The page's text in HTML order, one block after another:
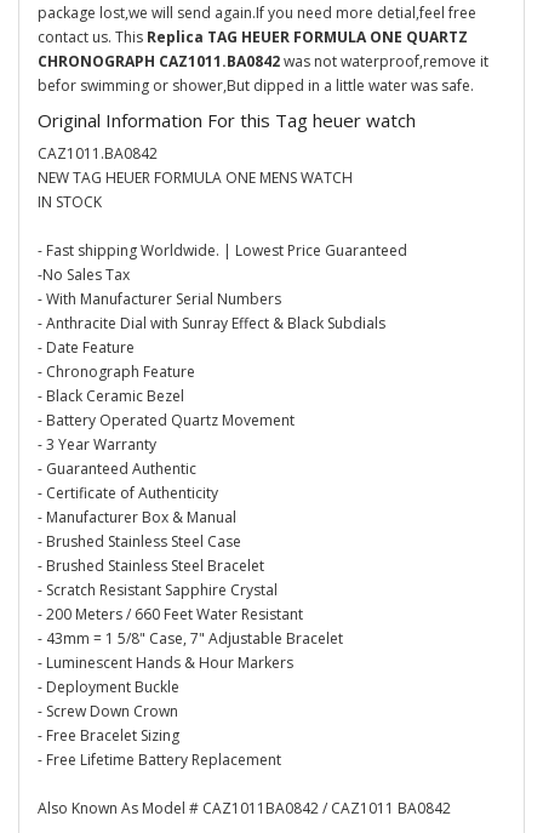
package lost,we will send again.If you need more detial,feel free
contact us. This Replica TAG HEUER FORMULA ONE QUARTZ
CHRONOGRAPH CAZ1011.BA0842was not waterproof,remove it
befor swimming or shower,But dipped in a little water was safe.
Original Information For this Tag heuer watch
CAZ1011.BA0842
NEW TAG HEUER FORMULA ONE MENS WATCH
IN STOCK
- Fast shipping Worldwide. | Lowest Price Guaranteed
-No Sales Tax
- With Manufacturer Serial Numbers
- Anthracite Dial with Sunray Effect & Black Subdials
- Date Feature
- Chronograph Feature
- Black Ceramic Bezel
- Battery Operated Quartz Movement
- 3 Year Warranty
- Guaranteed Authentic
- Certificate of Authenticity
- Manufacturer Box & Manual
- Brushed Stainless Steel Case
- Brushed Stainless Steel Bracelet
- Scratch Resistant Sapphire Crystal
- 200 Meters / 660 Feet Water Resistant
- 43mm = 1 5/8" Case, 7" Adjustable Bracelet
- Luminescent Hands & Hour Markers
- Deployment Buckle
- Screw Down Crown
- Free Bracelet Sizing
- Free Lifetime Battery Replacement
Also Known As Model # CAZ1011BA0842 / CAZ1011 BA0842